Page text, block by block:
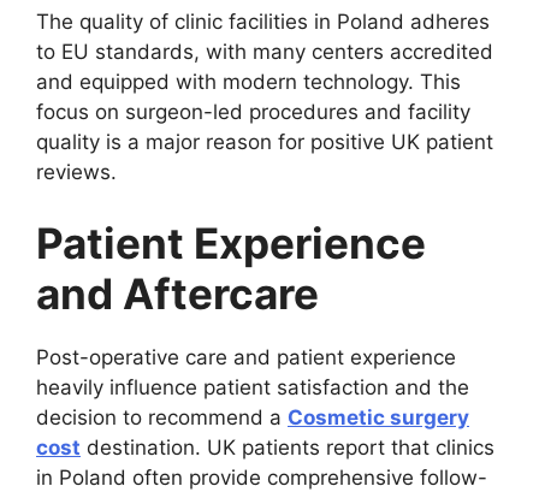
The quality of clinic facilities in Poland adheres
to EU standards, with many centers accredited
and equipped with modern technology. This
focus on surgeon-led procedures and facility
quality is a major reason for positive UK patient
reviews.
Patient Experience
and Aftercare
Post-operative care and patient experience
heavily influence patient satisfaction and the
decision to recommend a Cosmetic surgery
cost destination. UK patients report that clinics
in Poland often provide comprehensive follow-